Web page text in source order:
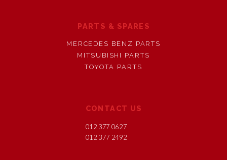
PARTS & SPARES
MERCEDES BENZ PARTS
MITSUBISHI PARTS
TOYOTA PARTS
CONTACT US
012 377 0627
012 377 2492